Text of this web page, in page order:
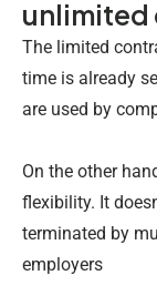
unlimited
The limited
time is already
are used by
On the other
flexibility. It
terminated by
employers